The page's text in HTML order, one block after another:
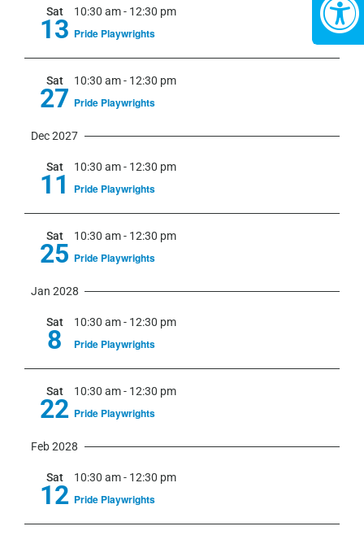
Sat
13
10:30 am- 12:30 pm
Pride Playwrights
Sat
27
10:30 am- 12:30 pm
Pride Playwrights
Dec 2027
Sat
11
10:30 am- 12:30 pm
Pride Playwrights
Sat
25
10:30 am- 12:30 pm
Pride Playwrights
Jan 2028
Sat
8
10:30 am- 12:30 pm
Pride Playwrights
Sat
22
10:30 am- 12:30 pm
Pride Playwrights
Feb 2028
Sat
12
10:30 am- 12:30 pm
Pride Playwrights